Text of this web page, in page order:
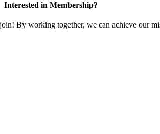
Interested in Membership?
By working together, we can achieve our